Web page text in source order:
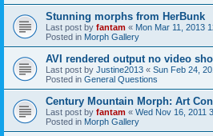
Stunning morphs from HerBunk
Last post by fantam « Mon Mar 11, 2013
Posted in Morph Gallery
AVI rendered output no video
Last post by Justine2013 « Sun Feb 24,
Posted in General Questions
Century Mountain Morph: Art
Last post by fantam « Wed Nov 16, 2011
Posted in Morph Gallery